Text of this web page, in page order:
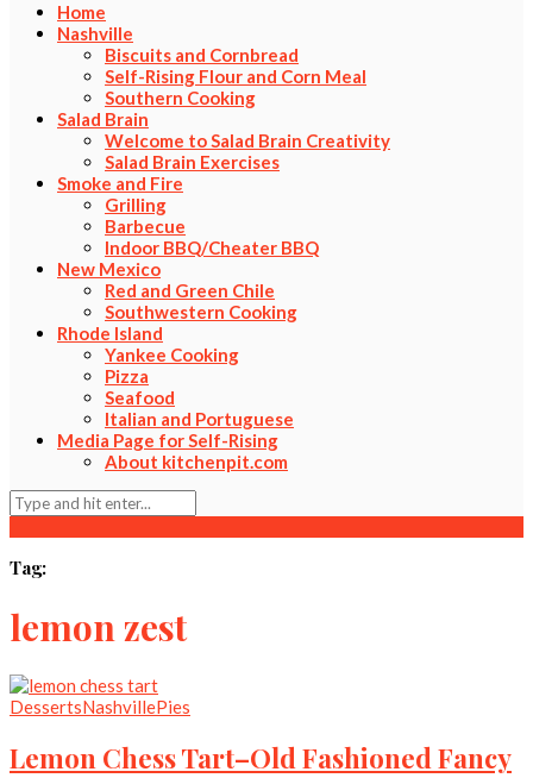
Home
Nashville
Biscuits and Cornbread
Self-Rising Flour and Corn Meal
Southern Cooking
Salad Brain
Welcome to Salad Brain Creativity
Salad Brain Exercises
Smoke and Fire
Grilling
Barbecue
Indoor BBQ/Cheater BBQ
New Mexico
Red and Green Chile
Southwestern Cooking
Rhode Island
Yankee Cooking
Pizza
Seafood
Italian and Portuguese
Media Page for Self-Rising
About kitchenpit.com
Tag:
lemon zest
DessertsNashvillePies
Lemon Chess Tart–Old Fashioned Fancy